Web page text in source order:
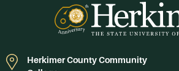
Herkimer County Community